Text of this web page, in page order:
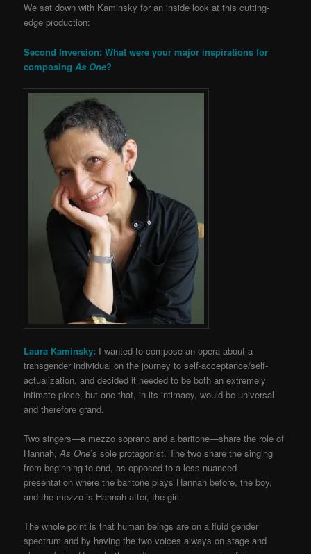
We sat down with Kaminsky for an inside look at this cutting-
edge production:
Second Inversion: What were your major inspirations for
composingAs One?
Laura Kaminsky: I wanted to compose an opera about a
transgender individual on the journey to self-acceptance/self-
actualization, and decided it needed to be both an extremely
intimate piece, but one that, in its intimacy, would be universal
and therefore grand.
Two singers—a mezzo soprano and a baritone—share the role of
Hannah,As One’s sole protagonist. The two share the singing
from beginning to end, as opposed to a less nuanced
presentation where the baritone plays Hannah before, the boy,
and the mezzo is Hannah after, the girl.
The whole point is that human beings are on a fluid gender
spectrum and by having the two voices always on stage and